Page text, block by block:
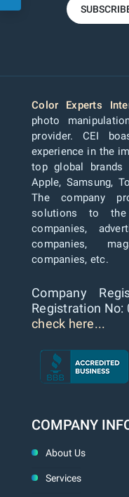
Color Experts
photo
provider. CEI
experience in the
top global brands
Apple, Samsung,
The company
solutions to the
companies,
companies,
companies, etc.
Company
Registration No:
check here...
COMPANY
About Us
Services